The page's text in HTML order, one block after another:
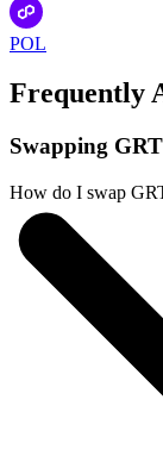
POL
Frequently
Swapping
How do I swap